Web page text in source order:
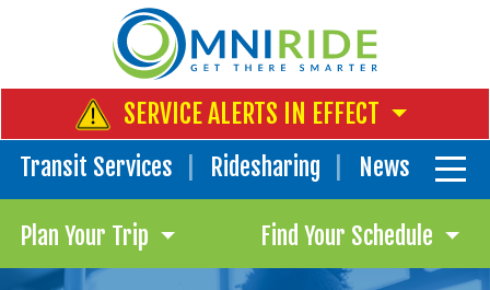
SERVICE ALERTS IN EFFECT
Transit Services Ridesharing News
Plan Your Trip Find Your Schedule